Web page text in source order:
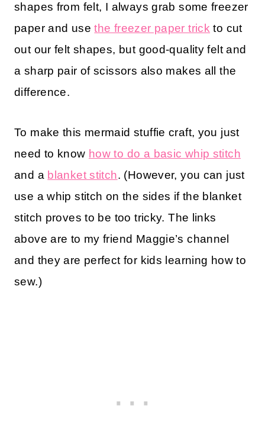
shapes from felt, I always grab some freezer
paper and usethe freezer paper trick to cut
out our felt shapes, but good-quality felt and
a sharp pair of scissors also makes all the
difference.
To make this mermaid stuffie craft, you just
need to know how to do a basic whip stitch
and a blanket stitch. (However, you can just
use a whip stitch on the sides if the blanket
stitch proves to be too tricky. The links
above are to my friend Maggie’s channel
and they are perfect for kids learning how to
sew.)